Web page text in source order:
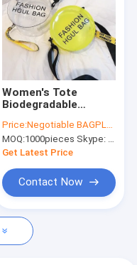
Women's Tote
Biodegradable
Stadium Approved
Purse Handbags
Shoulder
Price:Negotiable BAGPLASTICS@YAHOO.COM
MOQ:1000pieces Skype: mydearneil
Get Latest Price
Contact Now